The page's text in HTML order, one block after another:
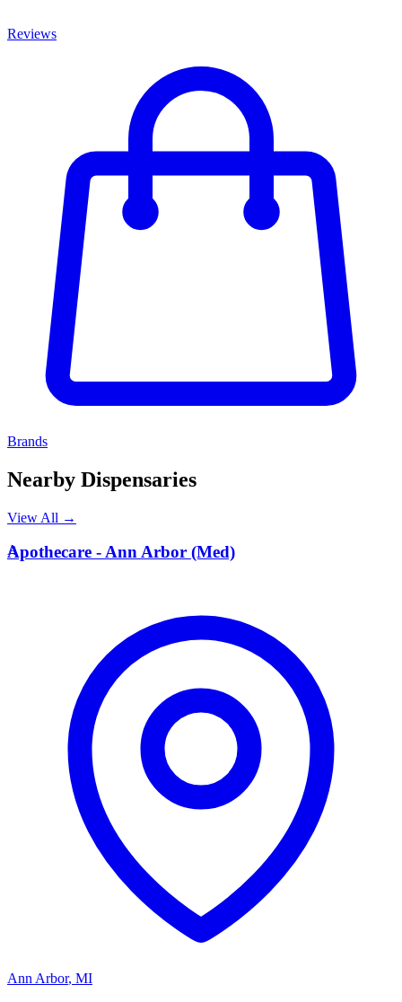
Reviews
Brands
Nearby Dispensaries
View All →
A
Apothecare - Ann Arbor (Med)
Ann Arbor, MI